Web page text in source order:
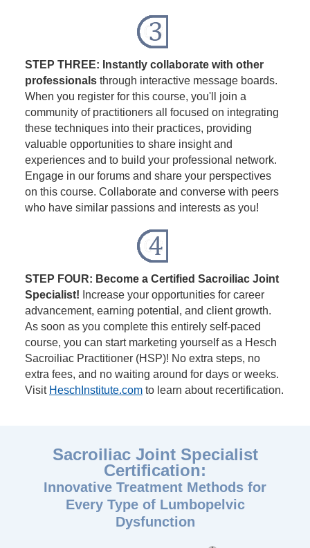
STEP THREE: Instantly collaborate with other
professionals through interactive message boards.
When you register for this course, you'll join a
community of practitioners all focused on integrating
these techniques into their practices, providing
valuable opportunities to share insight and
experiences and to build your professional network.
Engage in our forums and share your perspectives
on this course. Collaborate and converse with peers
who have similar passions and interests as you!
STEP FOUR: Become a Certified Sacroiliac Joint
Specialist! Increase your opportunities for career
advancement, earning potential, and client growth.
As soon as you complete this entirely self-paced
course, you can start marketing yourself as a Hesch
Sacroiliac Practitioner (HSP)! No extra steps, no
extra fees, and no waiting around for days or weeks.
Visit HeschInstitute.com to learn about recertification.
Sacroiliac Joint Specialist
Certification:
Innovative Treatment Methods for
Every Type of Lumbopelvic
Dysfunction